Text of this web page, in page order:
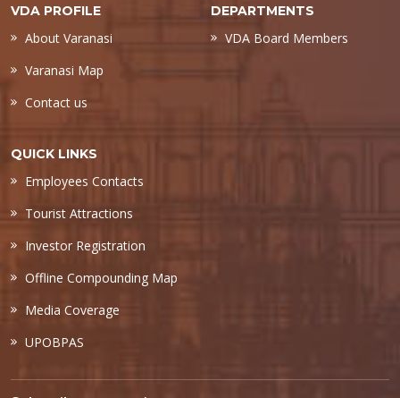
VDA PROFILE
About Varanasi
Varanasi Map
Contact us
DEPARTMENTS
VDA Board Members
QUICK LINKS
Employees Contacts
Tourist Attractions
Investor Registration
Offline Compounding Map
Media Coverage
UPOBPAS